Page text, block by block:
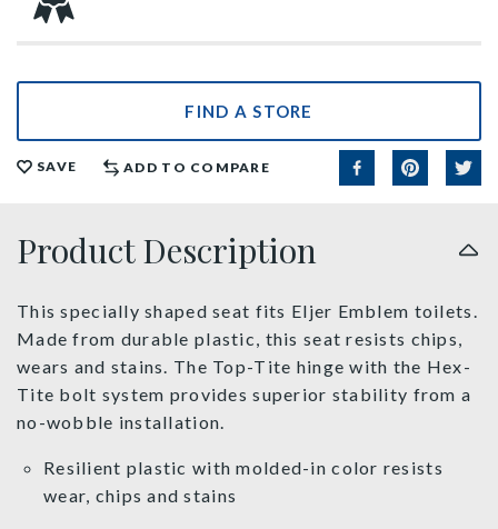
FIND A STORE
SAVE ADD TO COMPARE
Product Description
This specially shaped seat fits Eljer Emblem toilets.
Made from durable plastic, this seat resists chips,
wears and stains. The Top-Tite hinge with the Hex-
Tite bolt system provides superior stability from a
no-wobble installation.
Resilient plastic with molded-in color resists
wear, chips and stains